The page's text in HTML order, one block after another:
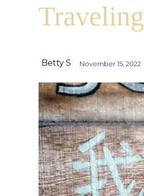
Traveling
Betty S November 15, 2022